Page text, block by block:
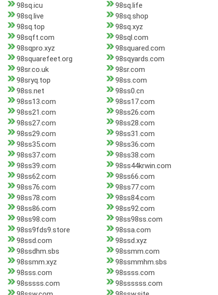
98sq.icu
98sq.life
98sq.live
98sq.shop
98sq.top
98sq.xyz
98sqft.com
98sql.com
98sqpro.xyz
98squared.com
98squarefeet.org
98sqyards.com
98sr.co.uk
98sr.com
98sryq.top
98ss.com
98ss.net
98ss0.cn
98ss13.com
98ss17.com
98ss21.com
98ss26.com
98ss27.com
98ss28.com
98ss29.com
98ss31.com
98ss35.com
98ss36.com
98ss37.com
98ss38.com
98ss39.com
98ss44krwin.com
98ss62.com
98ss66.com
98ss76.com
98ss77.com
98ss78.com
98ss84.com
98ss86.com
98ss92.com
98ss98.com
98ss98ss.com
98ss9fds9.store
98ssa.com
98ssd.com
98ssd.xyz
98ssdhm.sbs
98ssmm.com
98ssmm.xyz
98ssmmhm.sbs
98sss.com
98ssss.com
98sssss.com
98ssssss.com